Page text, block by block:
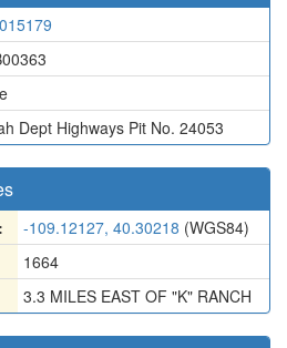
Dept Highways Pit No. 24053
-109.12127, 40.30218 (WGS84)
1664
3.3 MILES EAST OF "K" RANCH